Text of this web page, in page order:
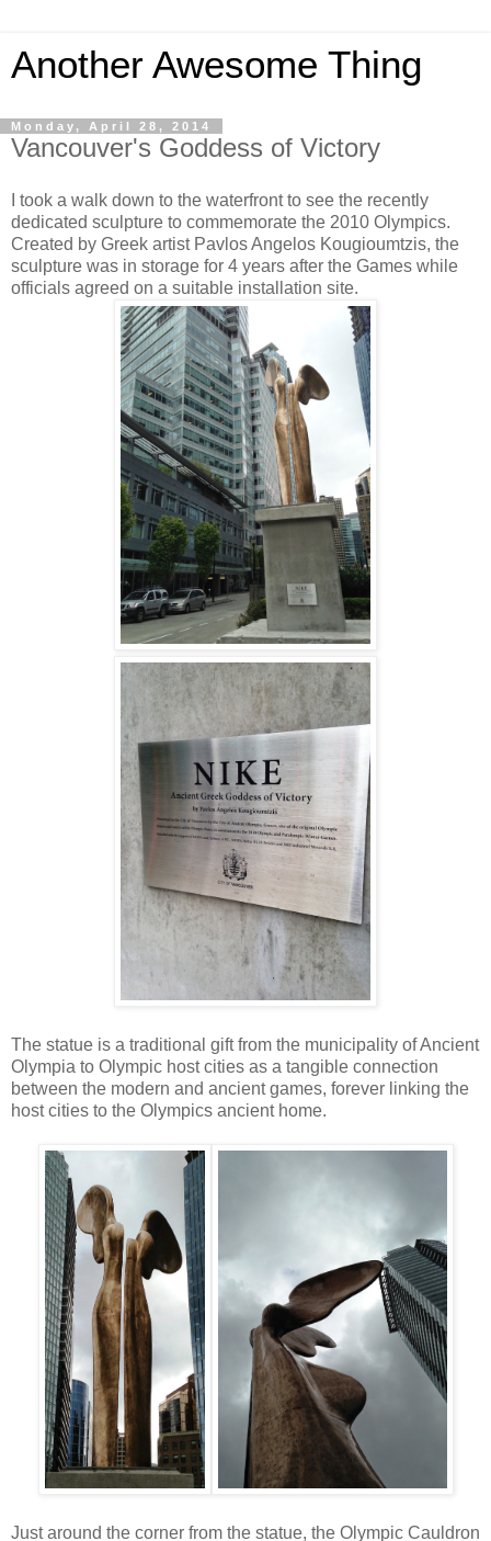
Another Awesome Thing
Monday, April 28, 2014
Vancouver's Goddess of Victory
I took a walk down to the waterfront to see the recently
dedicated sculpture to commemorate the 2010 Olympics.
Created by Greek artist Pavlos Angelos Kougioumtzis, the
sculpture was in storage for 4 years after the Games while
officials agreed on a suitable installation site.
The statue is a traditional gift from the municipality of Ancient
Olympia to Olympic host cities as a tangible connection
between the modern and ancient games, forever linking the
host cities to the Olympics ancient home.
Just around the corner from the statue, the Olympic Cauldron